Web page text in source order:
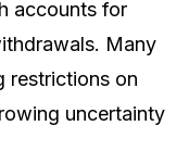
accounts for
Many
restrictions on
uncertainty